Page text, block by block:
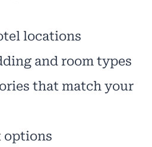
locations
and room types
that match your